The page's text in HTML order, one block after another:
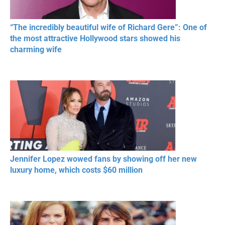
“The incredibly beautiful wife of Richard Gere”: One of
the most attractive Hollywood stars showed his
charming wife
Jennifer Lopez wowed fans by showing off her new
luxury home, which costs $60 million